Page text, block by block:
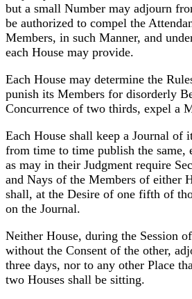
but a small Number may adjourn
be authorized to compel the
Members, in such Manner, and
each House may provide.
Each House may determine the
punish its Members for disorderly
Concurrence of two thirds, expel a
Each House shall keep a Journal of
from time to time publish the same,
as may in their Judgment require
and Nays of the Members of either
shall, at the Desire of one fifth of
on the Journal.
Neither House, during the Session
without the Consent of the other,
three days, nor to any other Place
two Houses shall be sitting.